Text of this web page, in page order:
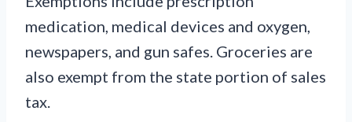
medication, medical devices and oxygen,
newspapers, and gun safes. Groceries are
also exempt from the state portion of sales
tax.